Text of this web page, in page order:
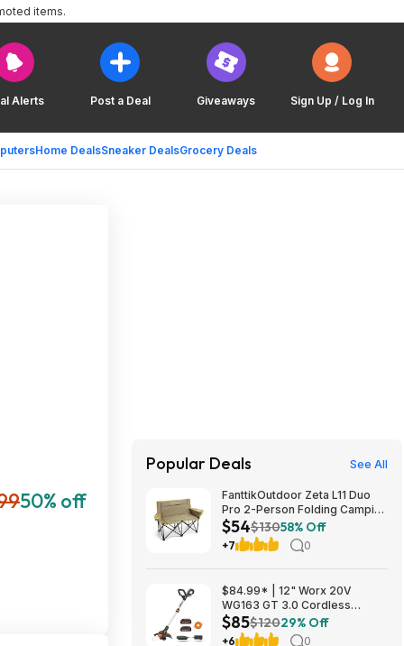
Alerts Post a Deal Giveaways Sign Up / Log In
Home DealsSneaker DealsGrocery Deals
items.
50% off
Popular Deals See All
FanttikOutdoor Zeta L11 Duo
Pro 2-Person Folding Camping
Loveseat Chair w/ Cup
Holders & Carry Bag (Khaki)
$53.99 + Free Shipping
$54$13058% Off
+7 0
$84.99* | 12" Worx 20V
WG163 GT 3.0 Cordless
PowerShare String Trimmer +
2 Batteries + $2.08 credit at
$85$12029% Off
+6 0